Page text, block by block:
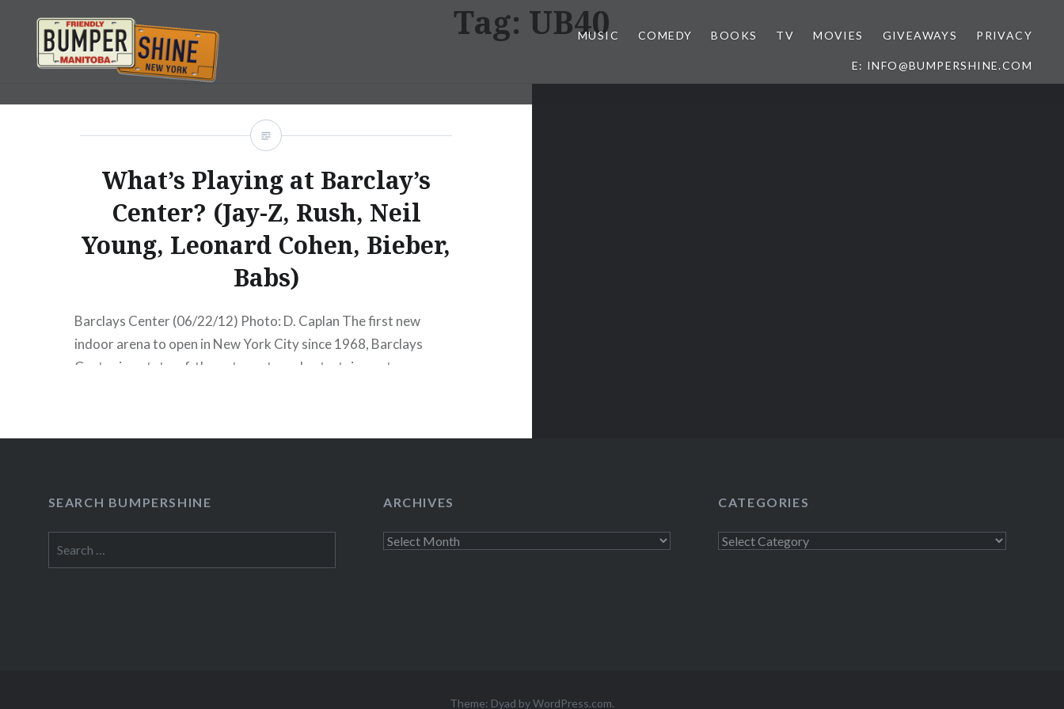
content
Bumpershine.com
MUSIC COMEDY BOOKS TV MOVIES GIVEAWAYS PRIVACY
E: INFO@BUMPERSHINE.COM
Tag: UB40
What’s Playing at Barclay’s
Center? (Jay-Z, Rush, Neil
Young, Leonard Cohen, Bieber,
Babs)
Barclays Center (06/22/12) Photo: D. Caplan The first new
indoor arena to open in New York City since 1968, Barclays
Center is a state-of-the-art sports and entertainment venue
booked a variety of programming including…
SEARCH BUMPERSHINE
for:
ARCHIVES
Archives
CATEGORIES
Categories
Theme: Dyad byWordPress.com.